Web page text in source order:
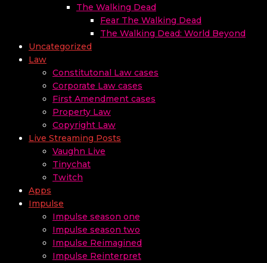
The Walking Dead
Fear The Walking Dead
The Walking Dead: World Beyond
Uncategorized
Law
Constitutonal Law cases
Corporate Law cases
First Amendment cases
Property Law
Copyright Law
Live Streaming Posts
Vaughn Live
Tinychat
Twitch
Apps
Impulse
Impulse season one
Impulse season two
Impulse Reimagined
Impulse Reinterpret